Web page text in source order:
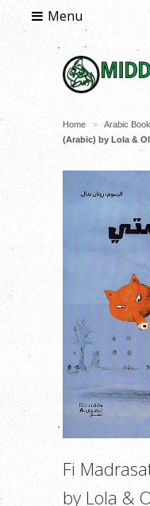
Menu
Home > Arabic
(Arabic) by Lola &
Fi
by Lola &